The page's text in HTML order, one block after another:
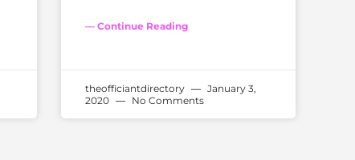
— Continue Reading
theofficiantdirectory
January 3,
2020
No Comments